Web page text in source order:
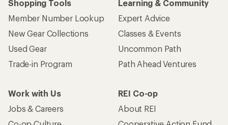
Shopping Tools
Member Number Lookup
New Gear Collections
Used Gear
Trade-in Program
Learning & Community
Expert Advice
Classes & Events
Uncommon Path
Path Ahead Ventures
Work with Us
Jobs & Careers
REI Co-op
About REI